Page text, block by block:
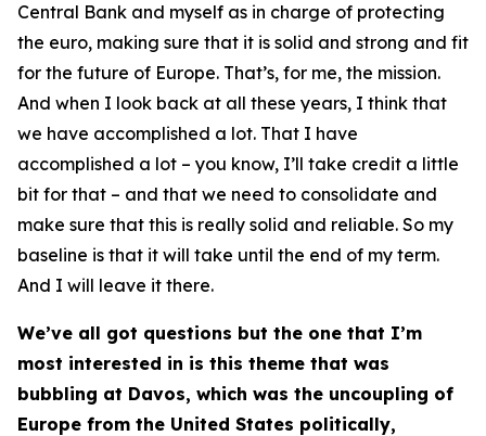
Central Bank and myself as in charge of protecting
the euro, making sure that it is solid and strong and fit
for the future of Europe. That’s, for me, the mission.
And when I look back at all these years, I think that
we have accomplished a lot. That I have
accomplished a lot – you know, I’ll take credit a little
bit for that – and that we need to consolidate and
make sure that this is really solid and reliable. So my
baseline is that it will take until the end of my term.
And I will leave it there.
We’ve all got questions but the one that I’m
most interested in is this theme that was
bubbling at Davos, which was the uncoupling of
Europe from the United States politically,